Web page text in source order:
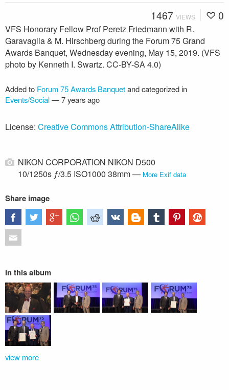
1467 VIEWS 0
VFS Honorary Fellow Prof Peretz Friedmann with R.
Garavaglia & M. Hirschberg during the Forum 75 Grand
Awards Banquet, Wednesday evening, May 15, 2019. (VFS
photo by Kenneth I. Swartz. CC-BY-SA 4.0)
Added to Forum 75 Awards Banquetand categorized in
Events/Social—7 years ago
License: Creative Commons Attribution-ShareAlike
NIKON CORPORATION NIKON D500
10/1250s ƒ/3.5 ISO1000 38mm — More Exif data
Share image
In this album
view more